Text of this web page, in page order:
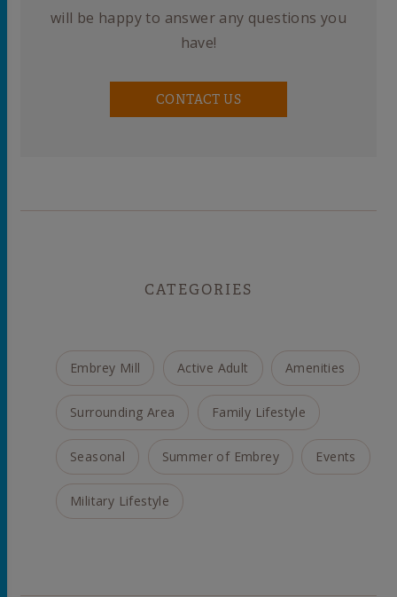
will be happy to answer any questions you
have!
CONTACT US
CATEGORIES
Embrey Mill Active Adult Amenities
Surrounding Area Family Lifestyle
Seasonal Summer of Embrey Events
Military Lifestyle